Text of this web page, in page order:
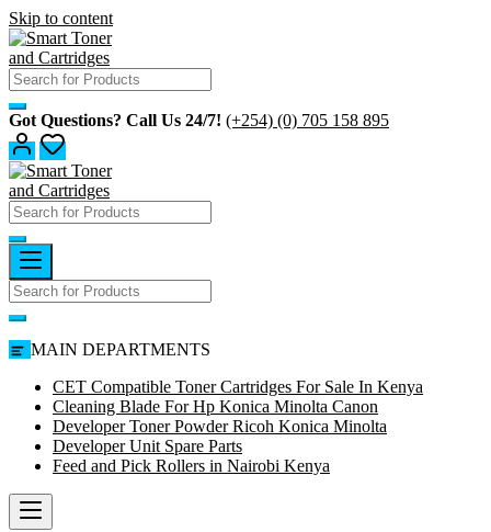
Skip to content
Got Questions? Call Us 24/7! (+254) (0) 705 158 895
MAIN DEPARTMENTS
CET Compatible Toner Cartridges For Sale In Kenya
Cleaning Blade For Hp Konica Minolta Canon
Developer Toner Powder Ricoh Konica Minolta
Developer Unit Spare Parts
Feed and Pick Rollers in Nairobi Kenya